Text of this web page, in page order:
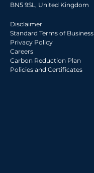
2012 Archive
2011 Archive
2010 Archive
0020 Archive
BN5 9SL, United Kingdom
Disclaimer
Standard Terms of Business
Privacy Policy
Careers
Carbon Reduction Plan
Policies and Certificates